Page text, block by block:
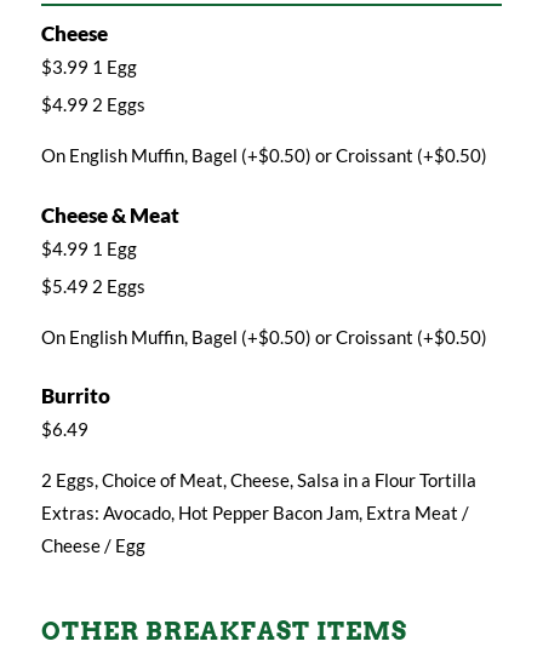
Cheese
$3.99 1 Egg
$4.99 2 Eggs
On English Muffin, Bagel (+$0.50) or Croissant (+$0.50)
Cheese & Meat
$4.99 1 Egg
$5.49 2 Eggs
On English Muffin, Bagel (+$0.50) or Croissant (+$0.50)
Burrito
$6.49
2 Eggs, Choice of Meat, Cheese, Salsa in a Flour Tortilla
Extras: Avocado, Hot Pepper Bacon Jam, Extra Meat /
Cheese / Egg
OTHER BREAKFAST ITEMS